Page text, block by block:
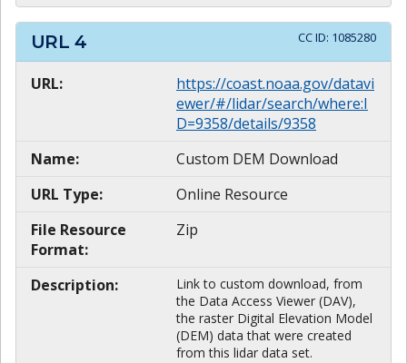
URL 4 CC ID: 1085280
URL:
https://coast.noaa.gov/datavi
ewer/#/lidar/search/where:I
D=9358/details/9358
Name:
Custom DEM Download
URL Type:
Online Resource
File Resource
Format:
Zip
Description:
Link to custom download, from
the Data Access Viewer (DAV),
the raster Digital Elevation Model
(DEM) data that were created
from this lidar data set.